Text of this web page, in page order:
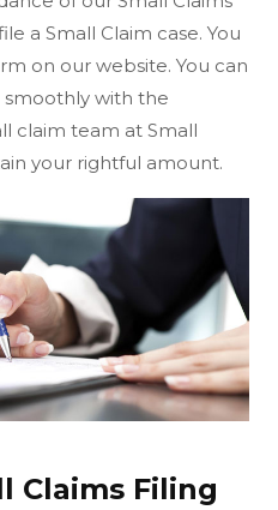
a Small Claim case. You
on our website. You can
with the
claim team at Small
your rightful amount.
Claims Filing